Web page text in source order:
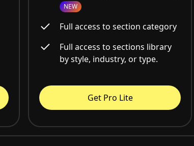
NEW
Full access to section category
Full access to sections library
by style, industry, or type.
Get Pro Lite